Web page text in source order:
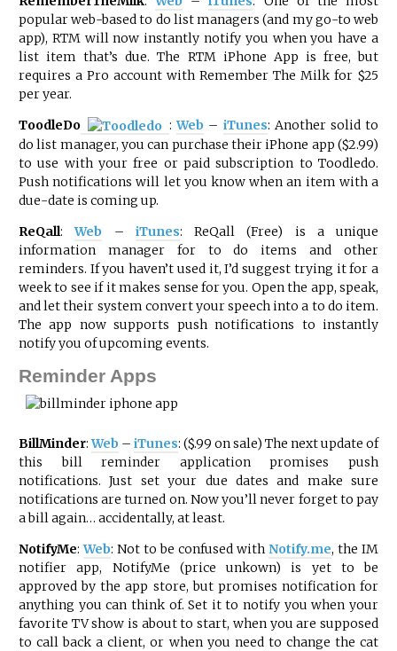
popular web-based to do list managers (and my go-to web
app), RTM will now instantly notify you when you have a
list item that’s due. The RTM iPhone App is free, but
requires a Pro account with Remember The Milk for $25
per year.
ToodleDo
:Web – iTunes: Another solid to
do list manager, you can purchase their iPhone app ($2.99)
to use with your free or paid subscription to Toodledo.
Push notifications will let you know when an item with a
due-date is coming up.
ReQall:Web – iTunes: ReQall (Free) is a unique
information manager for to do items and other
reminders. If you haven’t used it, I’d suggest trying it for a
week to see if it makes sense for you. Open the app, speak,
and let their system convert your speech into a to do item.
The app now supports push notifications to instantly
notify you of upcoming events.
Reminder Apps
BillMinder:Web – iTunes: ($.99 on sale) The next update of
this bill reminder application promises push
notifications. Just set your due dates and make sure
notifications are turned on. Now you’ll never forget to pay
a bill again… accidentally, at least.
NotifyMe:Web: Not to be confused with Notify.me, the IM
notifier app, NotifyMe (price unkown) is yet to be
approved by the app store, but promises notification for
anything you can think of. Set it to notify you when your
favorite TV show is about to start, when you are supposed
to call back a client, or when you need to change the cat